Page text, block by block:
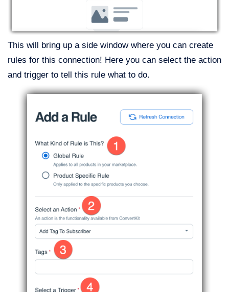
This will bring up a side window where you can create
rules for this connection! Here you can select the action
and trigger to tell this rule what to do.